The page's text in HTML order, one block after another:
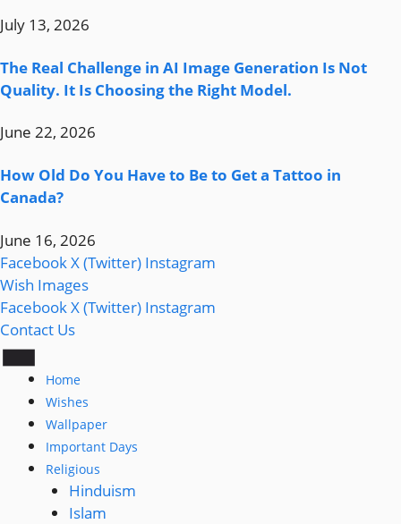
July 13, 2026
The Real Challenge in AI Image Generation Is Not
Quality. It Is Choosing the Right Model.
June 22, 2026
How Old Do You Have to Be to Get a Tattoo in
Canada?
June 16, 2026
FacebookX (Twitter) Instagram
Wish Images
FacebookX (Twitter) Instagram
Contact Us
Home
Wishes
Wallpaper
Important Days
Religious
Hinduism
Islam